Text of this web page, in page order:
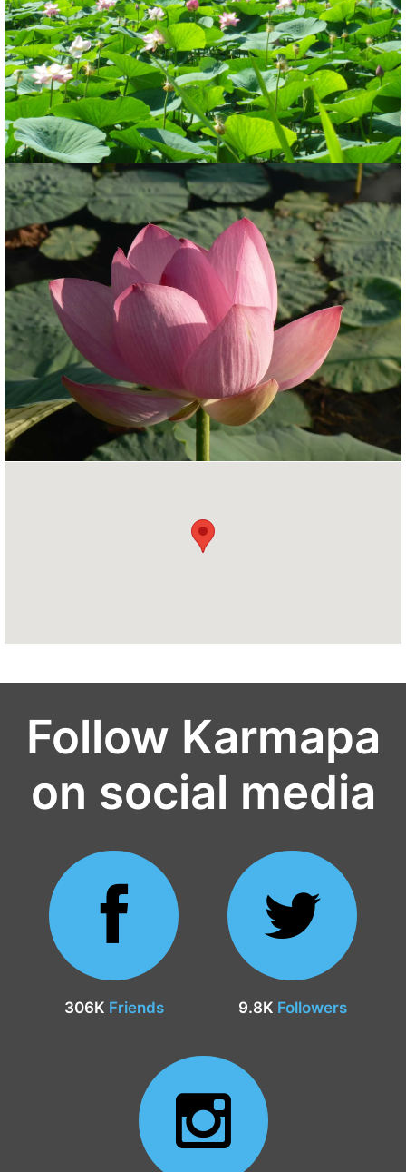
Follow Karmapa
on social media
306K Friends 9.8K Followers